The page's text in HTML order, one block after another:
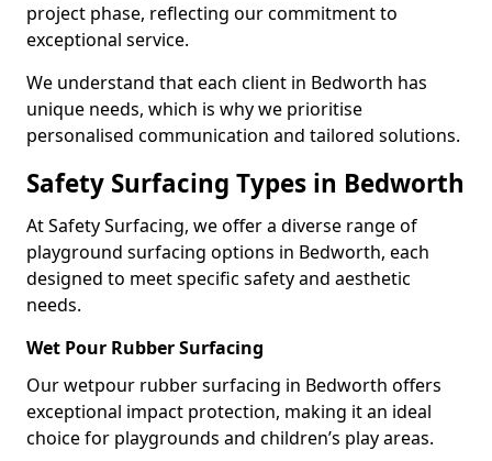
project phase, reflecting our commitment to
exceptional service.
We understand that each client in Bedworth has
unique needs, which is why we prioritise
personalised communication and tailored solutions.
Safety Surfacing Types in Bedworth
At Safety Surfacing, we offer a diverse range of
playground surfacing options in Bedworth, each
designed to meet specific safety and aesthetic
needs.
Wet Pour Rubber Surfacing
Our wetpour rubber surfacing in Bedworth offers
exceptional impact protection, making it an ideal
choice for playgrounds and children’s play areas.